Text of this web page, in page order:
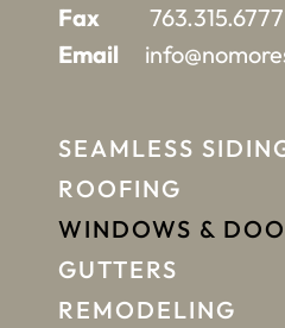
Fax
763.315.6777
Email
SEAMLESS
ROOFING
WINDOWS &
GUTTERS
REMODELING